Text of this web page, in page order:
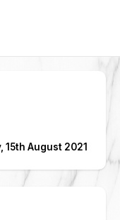
15th August 2021